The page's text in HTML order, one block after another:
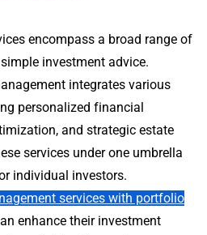
encompass a broad range of
investment advice.
integrates various
personalized financial
and strategic estate
services under one umbrella
individual investors.
services with portfolio
enhance their investment